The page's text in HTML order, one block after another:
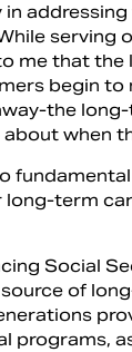
in
serving
me that
begin
the
when
long-term
Social
of
programs,